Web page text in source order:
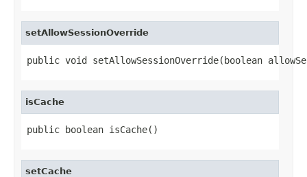
setAllowSessionOverride
public void setAllowSessionOverride(boolean
isCache
public boolean isCache()
setCache